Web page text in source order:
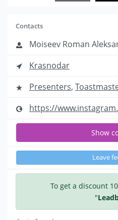
Contacts
Moiseev Roman
Krasnodar
Presenters,
https://
Show
Leave
To get a discount
"